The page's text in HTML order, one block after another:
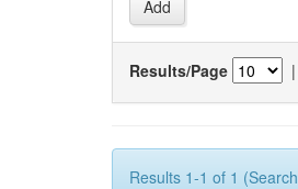
Results/Page |
Results 1-1 of 1